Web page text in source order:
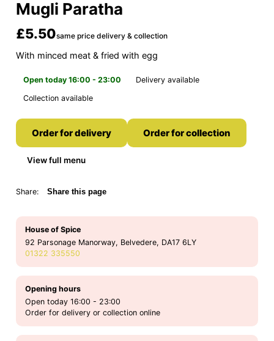
Mugli Paratha
£5.50same price delivery & collection
With minced meat & fried with egg
Open today 16:00 - 23:00
Delivery available
Collection available
Order for delivery Order for collection
View full menu
Share: Share this page
House of Spice
92 Parsonage Manorway, Belvedere, DA17 6LY
01322 335550
Opening hours
Open today 16:00 - 23:00
Order for delivery or collection online